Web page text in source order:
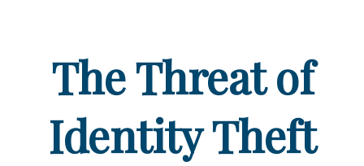
The Threat of
Identity Theft